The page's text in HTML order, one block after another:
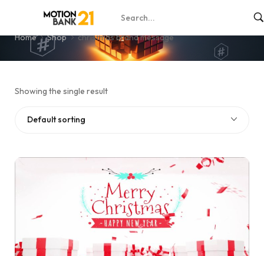
christmas brand message
Home Shop christmas brand message
Showing the single result
Default sorting